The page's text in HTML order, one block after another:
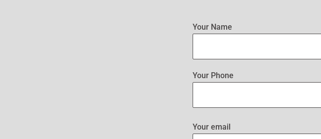
Your Name
Your Phone
Your email